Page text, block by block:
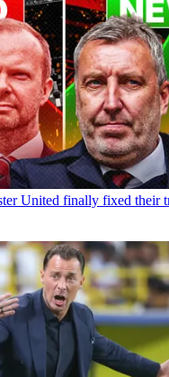
United finally fixed their